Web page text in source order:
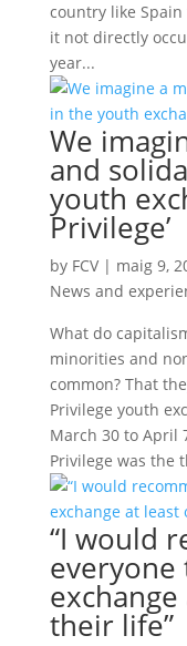
country like
it not directly
year...
We
and
youth
Privilege’
by FCV| maig 9,
News and
What do
minorities and
common? That
Privilege youth
March 30 to April
Privilege was the
“I would
everyone
their life”